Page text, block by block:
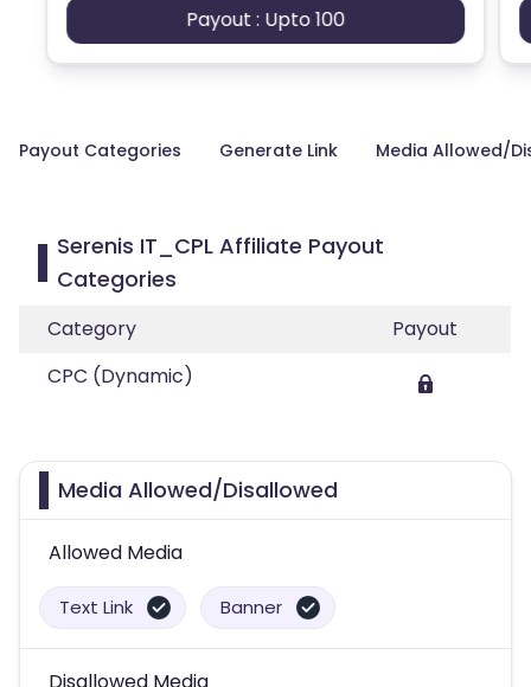
Payout : Upto 100
Payout Categories Generate Link Media Allowed/
Serenis IT_CPL Affiliate Payout
Categories
Category
Payout
CPC (Dynamic)
Media Allowed/Disallowed
Allowed Media
Text Link Banner